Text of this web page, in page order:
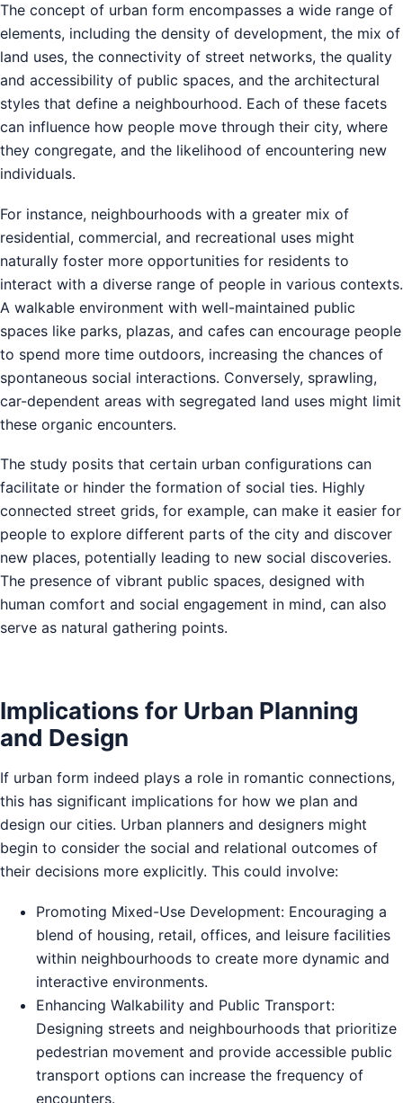
The concept of urban form encompasses a wide range of
elements, including the density of development, the mix of
land uses, the connectivity of street networks, the quality
and accessibility of public spaces, and the architectural
styles that define a neighbourhood. Each of these facets
can influence how people move through their city, where
they congregate, and the likelihood of encountering new
individuals.
For instance, neighbourhoods with a greater mix of
residential, commercial, and recreational uses might
naturally foster more opportunities for residents to
interact with a diverse range of people in various contexts.
A walkable environment with well-maintained public
spaces like parks, plazas, and cafes can encourage people
to spend more time outdoors, increasing the chances of
spontaneous social interactions. Conversely, sprawling,
car-dependent areas with segregated land uses might limit
these organic encounters.
The study posits that certain urban configurations can
facilitate or hinder the formation of social ties. Highly
connected street grids, for example, can make it easier for
people to explore different parts of the city and discover
new places, potentially leading to new social discoveries.
The presence of vibrant public spaces, designed with
human comfort and social engagement in mind, can also
serve as natural gathering points.
Implications for Urban Planning
and Design
If urban form indeed plays a role in romantic connections,
this has significant implications for how we plan and
design our cities. Urban planners and designers might
begin to consider the social and relational outcomes of
their decisions more explicitly. This could involve:
Promoting Mixed-Use Development: Encouraging a
blend of housing, retail, offices, and leisure facilities
within neighbourhoods to create more dynamic and
interactive environments.
Enhancing Walkability and Public Transport:
Designing streets and neighbourhoods that prioritize
pedestrian movement and provide accessible public
transport options can increase the frequency of
encounters.